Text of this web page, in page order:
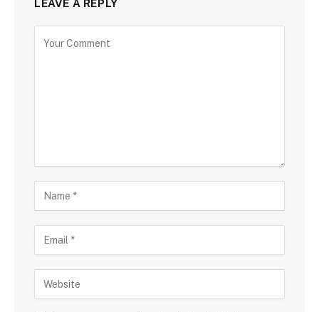
LEAVE A REPLY